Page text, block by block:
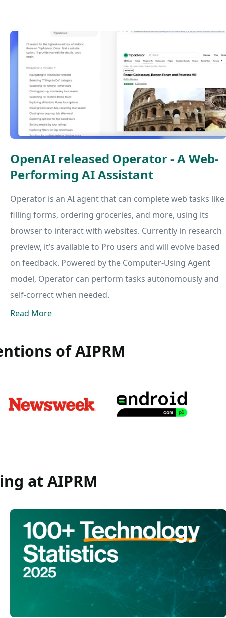
OpenAI released Operator - A Web-
Performing AI Assistant
Operator is an AI agent that can complete web tasks like
filling forms, ordering groceries, and more, using its
browser to interact with websites. Currently in research
preview, it’s available to Pro users and will evolve based
on feedback. Powered by the Computer-Using Agent
model, Operator can perform tasks autonomously and
self-correct when needed.
Read More
of AIPRM
at AIPRM